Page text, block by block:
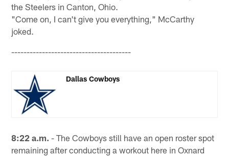
the Steelers in Canton, Ohio.
"Come on, I can't give you everything," McCarthy
joked.
---------------------------------------
Dallas Cowboys
8:22 a.m. - The Cowboys still have an open roster spot
remaining after conducting a workout here in Oxnard